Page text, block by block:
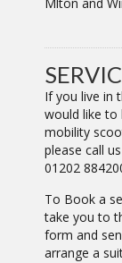
Mlton and
If you live in
would like to
mobility
please call
01202
To Book a
take you to
form and
arrange a